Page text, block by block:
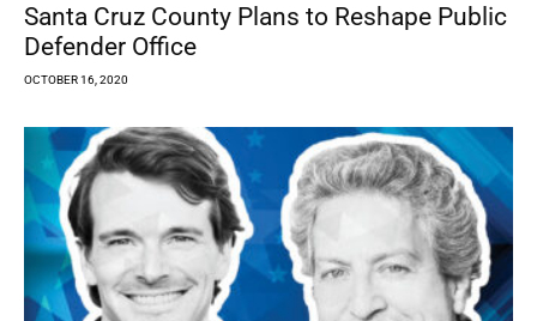
Santa Cruz County Plans to Reshape Public
Defender Office
OCTOBER 16, 2020